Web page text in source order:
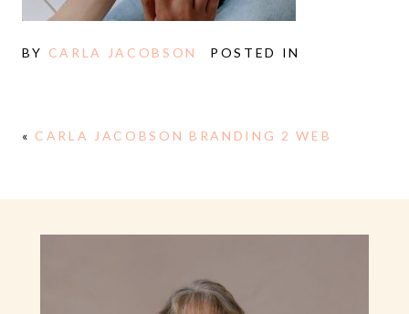
BY CARLA JACOBSON POSTED IN
« CARLA JACOBSON BRANDING 2 WEB